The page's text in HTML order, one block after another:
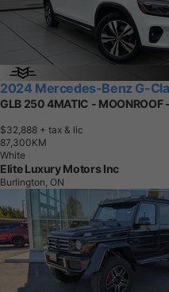
2024 Mercedes-Benz G-
GLB 250 4MATIC - MOONROOF
$32,888 + tax & lic
87,300KM
White
Elite Luxury Motors Inc
Burlington, ON